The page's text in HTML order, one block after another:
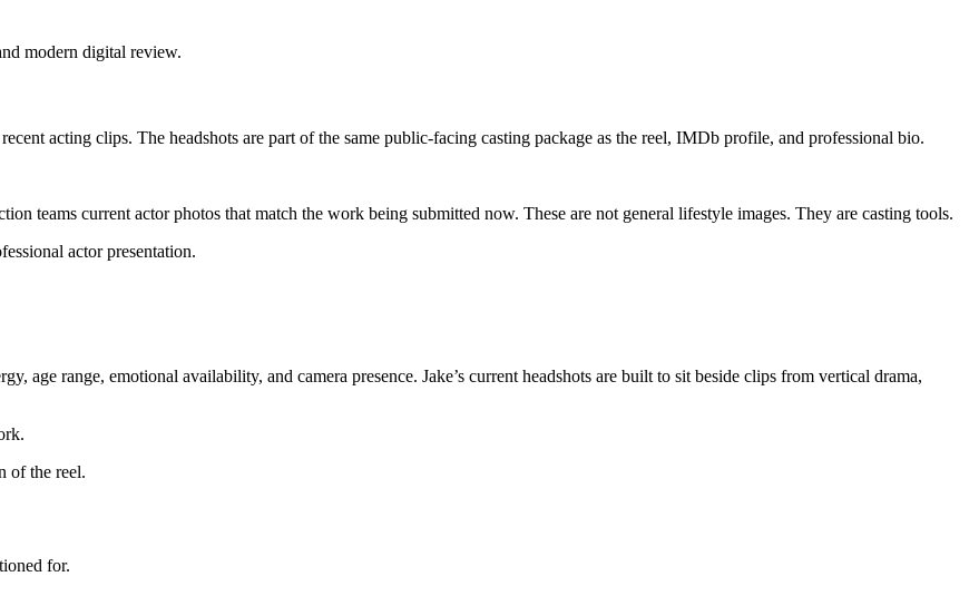
modern digital review.
acting clips. The headshots are part of the same public-facing casting package as the reel, IMDb profile, and professional bio.
teams current actor photos that match the work being submitted now. These are not general lifestyle images. They are casting tools.
actor presentation.
age range, emotional availability, and camera presence. Jake’s current headshots are built to sit beside clips from vertical drama,
of the reel.
for.